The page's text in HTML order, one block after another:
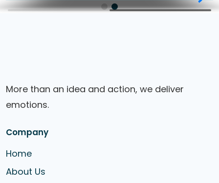
More than an idea and action, we deliver
emotions.
Company
Home
About Us